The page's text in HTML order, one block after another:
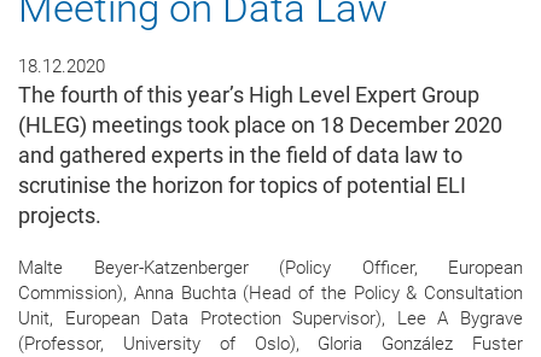
18.12.2020
The fourth of this year’s High Level Expert Group
(HLEG) meetings took place on 18 December 2020
and gathered experts in the field of data law to
scrutinise the horizon for topics of potential ELI
projects.
Malte Beyer-Katzenberger (Policy Officer, European
Commission), Anna Buchta (Head of the Policy & Consultation
Unit, European Data Protection Supervisor), Lee A Bygrave
(Professor, University of Oslo), Gloria González Fuster